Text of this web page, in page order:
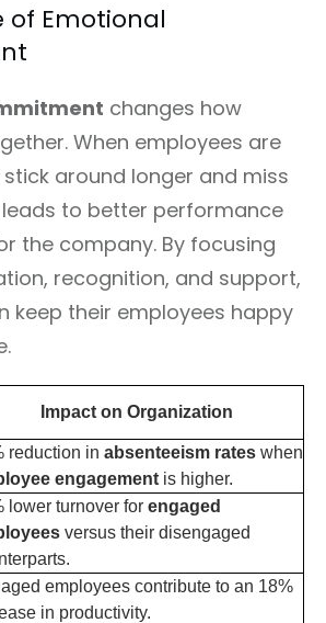
Emotional
changes how
When employees are
around longer and miss
leads to better performance
the company. By focusing
recognition, and support,
keep their employees happy
Impact on Organization
reduction in absenteeism rates when
engagement is higher.
lower turnover for engaged
versus their disengaged
employees contribute to an 18%
in productivity.